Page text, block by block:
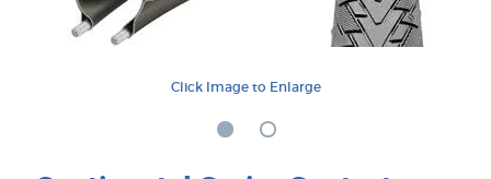
Click Image to Enlarge